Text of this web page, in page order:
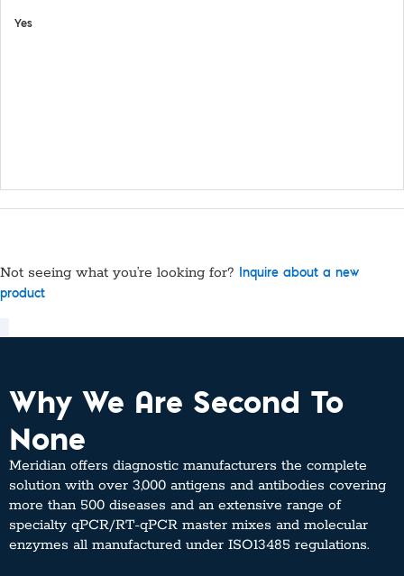
Yes
Not seeing what you’re looking for?
Inquire about a new
product
Why We Are Second To
None
Meridian offers diagnostic manufacturers the complete
solution with over 3,000 antigens and antibodies covering
more than 500 diseases and an extensive range of
specialty qPCR/RT-qPCR master mixes and molecular
enzymes all manufactured under ISO13485 regulations.